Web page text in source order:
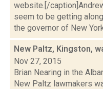
website.[/
seem to be getting
the governor of New
New Paltz, Kingston,
Nov 27, 2015
Brian Nearing in the
New Paltz lawmakers